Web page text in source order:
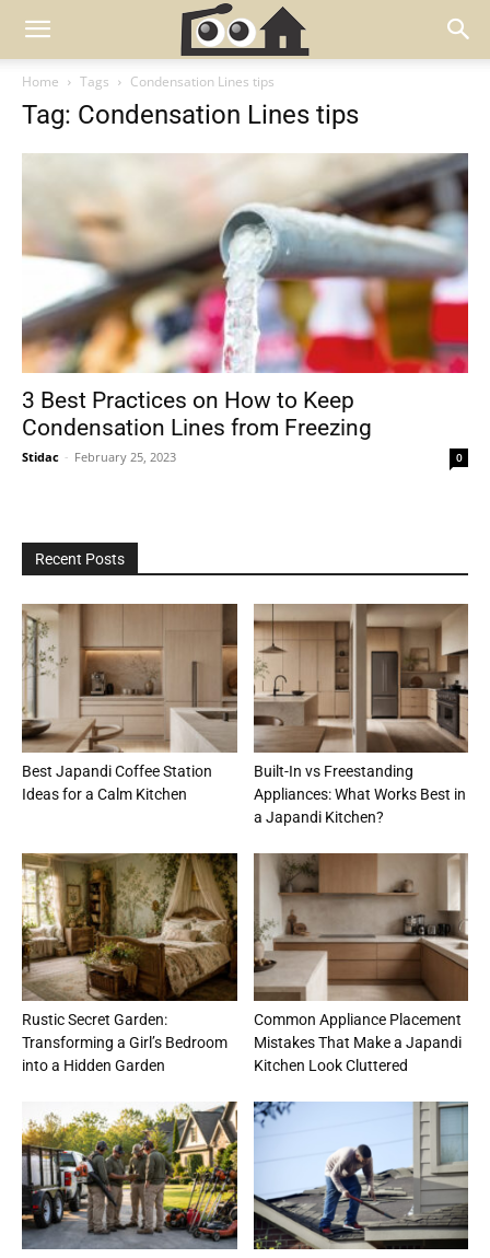
Home Tags Condensation Lines tips
Tag: Condensation Lines tips
3 Best Practices on How to Keep
Condensation Lines from Freezing
Stidac - February 25, 2023 0
Recent Posts
Best Japandi Coffee Station
Ideas for a Calm Kitchen
Built-In vs Freestanding
Appliances: What Works Best in
a Japandi Kitchen?
Rustic Secret Garden:
Transforming a Girl’s Bedroom
into a Hidden Garden
Common Appliance Placement
Mistakes That Make a Japandi
Kitchen Look Cluttered